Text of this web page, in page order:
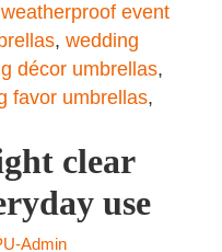
weatherproof event
, wedding
décor umbrellas,
favor umbrellas,
clear
use
Admin